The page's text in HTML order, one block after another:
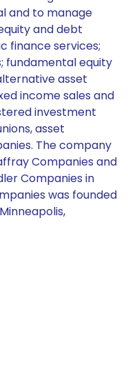
and to manage
and debt
finance services;
fundamental equity
asset
income sales and
investment
asset
The company
Companies and
Companies in
was founded